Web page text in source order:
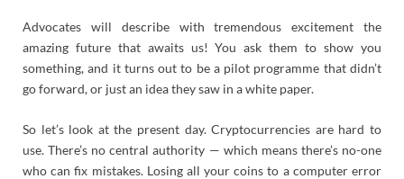
Advocates will describe with tremendous excitement the
amazing future that awaits us! You ask them to show you
something, and it turns out to be a pilot programme that didn’t
go forward, or just an idea they saw in a white paper.
So let’s look at the present day. Cryptocurrencies are hard to
use. There’s no central authority — which means there’s no-one
who can fix mistakes. Losing all your coins to a computer error